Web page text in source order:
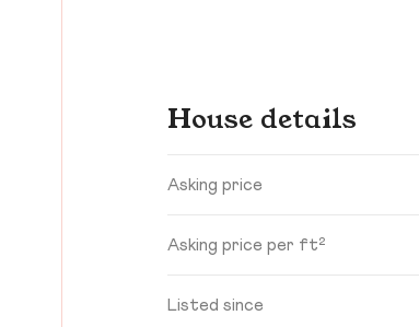
House details
Asking price
Asking price per ft²
Listed since